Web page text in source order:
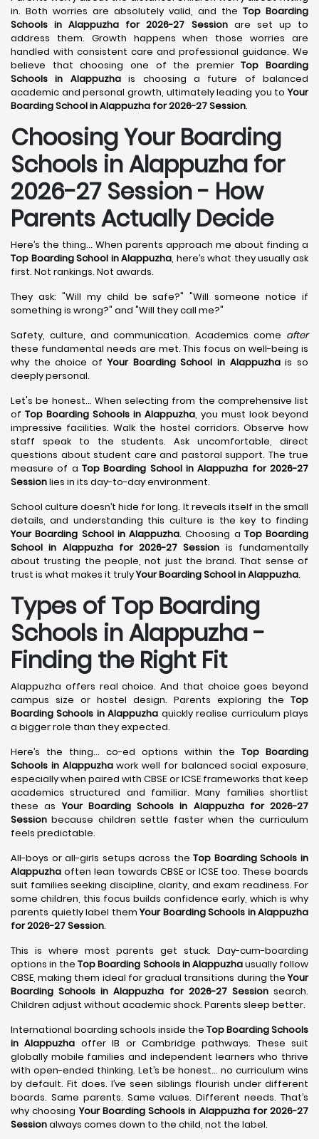
in. Both worries are absolutely valid, and the Top Boarding
Schools in Alappuzha for 2026-27 Sessionare set up to
address them. Growth happens when those worries are
handled with consistent care and professional guidance. We
believe that choosing one of the premierTop Boarding
Schools in Alappuzhais choosing a future of balanced
academic and personal growth, ultimately leading you toYour
Boarding School in Alappuzha for 2026-27 Session.
Choosing Your Boarding
Schools in Alappuzha for
2026-27 Session - How
Parents Actually Decide
Here’s the thing... When parents approach me about finding a
Top Boarding School in Alappuzha, here’s what they usually ask
first. Not rankings. Not awards.
They ask: "Will my child be safe?" "Will someone notice if
something is wrong?" and "Will they call me?"
Safety, culture, and communication. Academics come after
these fundamental needs are met. This focus on well-being is
why the choice ofYour Boarding School in Alappuzhais so
deeply personal.
Let's be honest... When selecting from the comprehensive list
of Top Boarding Schools in Alappuzha, you must look beyond
impressive facilities. Walk the hostel corridors. Observe how
staff speak to the students. Ask uncomfortable, direct
questions about student care and pastoral support. The true
measure of a Top Boarding School in Alappuzha for 2026-27
Sessionlies in its day-to-day environment.
School culture doesn’t hide for long. It reveals itself in the small
details, and understanding this culture is the key to finding
Your Boarding School in Alappuzha. Choosing a Top Boarding
School in Alappuzha for 2026-27 Session is fundamentally
about trusting the people, not just the brand. That sense of
trust is what makes it trulyYour Boarding School in Alappuzha.
Types of Top Boarding
Schools in Alappuzha -
Finding the Right Fit
Alappuzha offers real choice. And that choice goes beyond
campus size or hostel design. Parents exploring the Top
Boarding Schools in Alappuzha quickly realise curriculum plays
a bigger role than they expected.
Here’s the thing… co-ed options within the Top Boarding
Schools in Alappuzhawork well for balanced social exposure,
especially when paired with CBSE or ICSE frameworks that keep
academics structured and familiar. Many families shortlist
these asYour Boarding Schools in Alappuzha for 2026-27
Session because children settle faster when the curriculum
feels predictable.
All-boys or all-girls setups across theTop Boarding Schools in
Alappuzha often lean towards CBSE or ICSE too. These boards
suit families seeking discipline, clarity, and exam readiness. For
some children, this focus builds confidence early, which is why
parents quietly label themYour Boarding Schools in Alappuzha
for 2026-27 Session.
This is where most parents get stuck. Day-cum-boarding
options in theTop Boarding Schools in Alappuzhausually follow
CBSE, making them ideal for gradual transitions during theYour
Boarding Schools in Alappuzha for 2026-27 Sessionsearch.
Children adjust without academic shock. Parents sleep better.
International boarding schools inside the Top Boarding Schools
in Alappuzha offer IB or Cambridge pathways. These suit
globally mobile families and independent learners who thrive
with open-ended thinking. Let’s be honest… no curriculum wins
by default. Fit does. I’ve seen siblings flourish under different
boards. Same parents. Same values. Different needs. That’s
why choosingYour Boarding Schools in Alappuzha for 2026-27
Sessionalways comes down to the child, not the label.